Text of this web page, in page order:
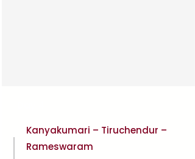
Kanyakumari – Tiruchendur –
Rameswaram